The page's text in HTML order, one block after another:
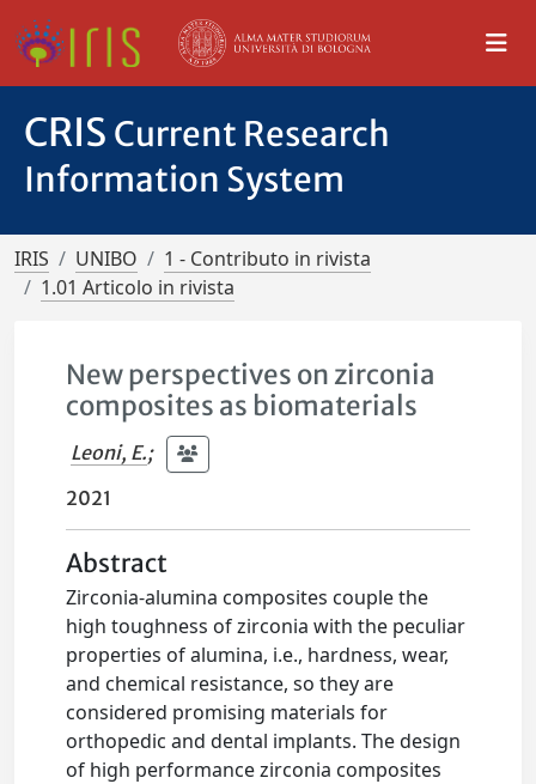
CRIS Current Research
Information System
IRIS UNIBO
1 - Contributo in rivista
1.01 Articolo in rivista
New perspectives on zirconia
composites as biomaterials
Leoni, E.;
2021
Abstract
Zirconia-alumina composites couple the
high toughness of zirconia with the peculiar
properties of alumina, i.e., hardness, wear,
and chemical resistance, so they are
considered promising materials for
orthopedic and dental implants. The design
of high performance zirconia composites